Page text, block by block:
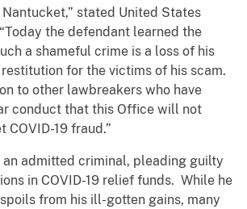
stated United States
the defendant learned the
a shameful crime is a loss of his
for the victims of his scam.
to other lawbreakers who have
conduct that this Office will not
19 fraud.”
an admitted criminal, pleading guilty
in COVID-19 relief funds. While he
from his ill-gotten gains, many